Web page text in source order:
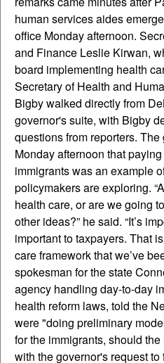
human services aides
office Monday afternoon.
and Finance Leslie Kirwan,
board implementing health
Secretary of Health and
Bigby walked directly from
governor's suite, with Bigby
questions from reporters.
Monday afternoon that
immigrants was an example
policymakers are exploring.
health care, or are we going
other ideas?” he said. “It’s
important to taxpayers. That
care framework that we’ve
spokesman for the state
agency handling day-to-day
health reform laws, told the
were "doing preliminary
for the immigrants, should
with the governor's request